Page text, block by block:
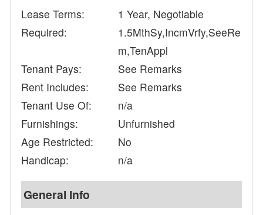
Lease Terms:
1 Year, Negotiable
Required:
1.5MthSy,IncmVrfy,SeeRe
m,TenAppl
Tenant Pays:
See Remarks
Rent Includes:
See Remarks
Tenant Use Of:
n/a
Furnishings:
Unfurnished
Age Restricted:
No
Handicap:
n/a
General Info